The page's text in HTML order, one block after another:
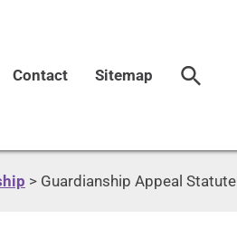
Contact Sitemap
> Guardianship Appeal